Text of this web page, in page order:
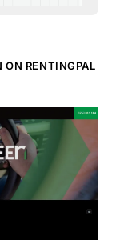
ON RENTINGPAL